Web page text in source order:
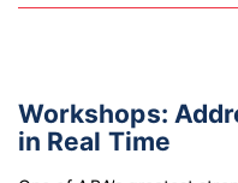
Workshops:
in Real Time